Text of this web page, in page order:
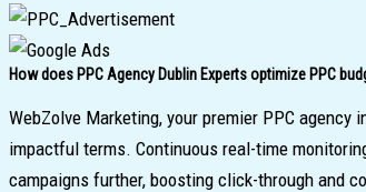
How does PPC Agency Dublin Experts optimize PPC
WebZolve Marketing, your premier PPC
impactful terms. Continuous real-time
campaigns further, boosting click-through and